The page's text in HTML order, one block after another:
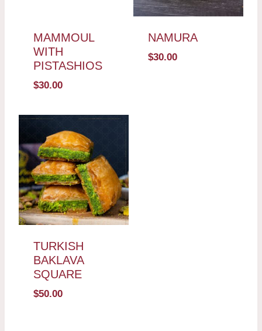
MAMMOUL
WITH
PISTASHIOS
$30.00
NAMURA
$30.00
TURKISH
BAKLAVA
SQUARE
$50.00